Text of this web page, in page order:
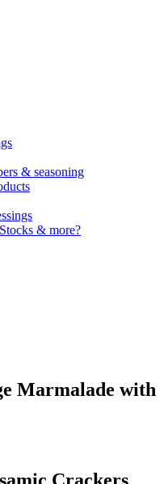
& seasoning
& more?
Marmalade with
Crackers